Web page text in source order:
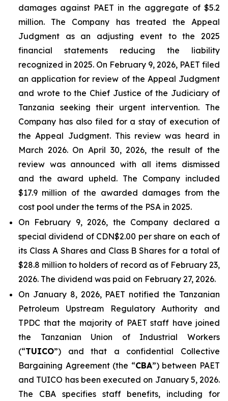
damages against PAET in the aggregate of $5.2
million. The Company has treated the Appeal
Judgment as an adjusting event to the 2025
financial statements reducing the liability
recognized in 2025. On February 9, 2026, PAET filed
an application for review of the Appeal Judgment
and wrote to the Chief Justice of the Judiciary of
Tanzania seeking their urgent intervention. The
Company has also filed for a stay of execution of
the Appeal Judgment. This review was heard in
March 2026. On April 30, 2026, the result of the
review was announced with all items dismissed
and the award upheld. The Company included
$17.9 million of the awarded damages from the
cost pool under the terms of the PSA in 2025.
On February 9, 2026, the Company declared a
special dividend of CDN$2.00 per share on each of
its Class A Shares and Class B Shares for a total of
$28.8 million to holders of record as of February 23,
2026. The dividend was paid on February 27, 2026.
On January 8, 2026, PAET notified the Tanzanian
Petroleum Upstream Regulatory Authority and
TPDC that the majority of PAET staff have joined
the Tanzanian Union of Industrial Workers
(“TUICO”) and that a confidential Collective
Bargaining Agreement (the “CBA”) between PAET
and TUICO has been executed on January 5, 2026.
The CBA specifies staff benefits, including for